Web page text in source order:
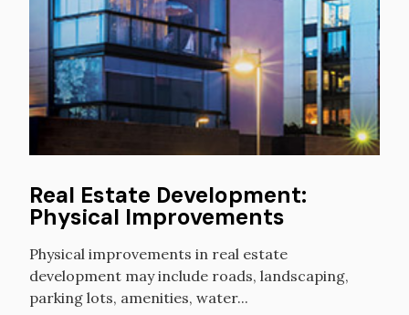
Real Estate Development:
Physical Improvements
Physical improvements in real estate
development may include roads, landscaping,
parking lots, amenities, water...